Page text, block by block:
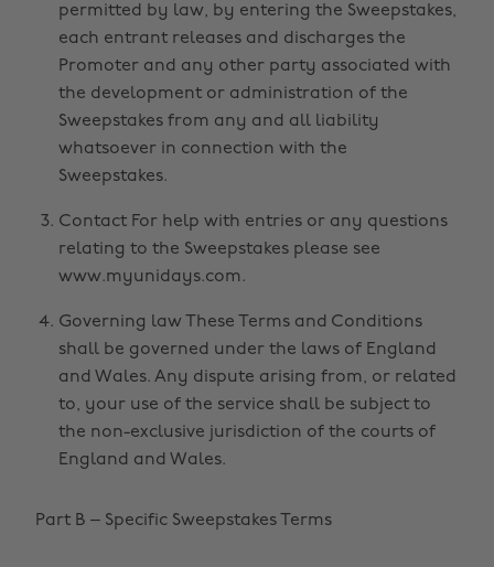
permitted by law, by entering the Sweepstakes,
each entrant releases and discharges the
Promoter and any other party associated with
the development or administration of the
Sweepstakes from any and all liability
whatsoever in connection with the
Sweepstakes.
Contact For help with entries or any questions
relating to the Sweepstakes please see
www.myunidays.com.
Governing law These Terms and Conditions
shall be governed under the laws of England
and Wales. Any dispute arising from, or related
to, your use of the service shall be subject to
the non-exclusive jurisdiction of the courts of
England and Wales.
Part B – Specific Sweepstakes Terms